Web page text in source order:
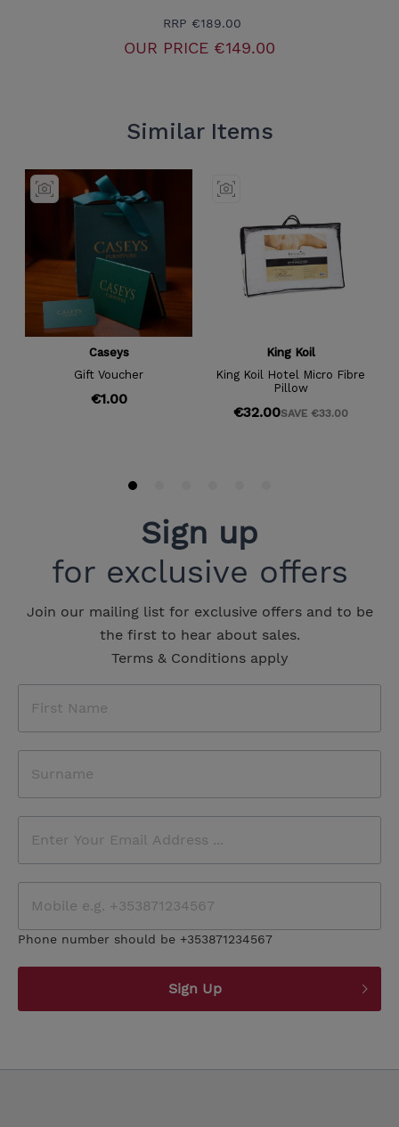
RRP €189.00
OUR PRICE €149.00
Sign up
for exclusive offers
Join our mailing list for exclusive offers and to be
the first to hear about sales.
Terms & Conditions apply
Phone number should be +353871234567
Sign Up